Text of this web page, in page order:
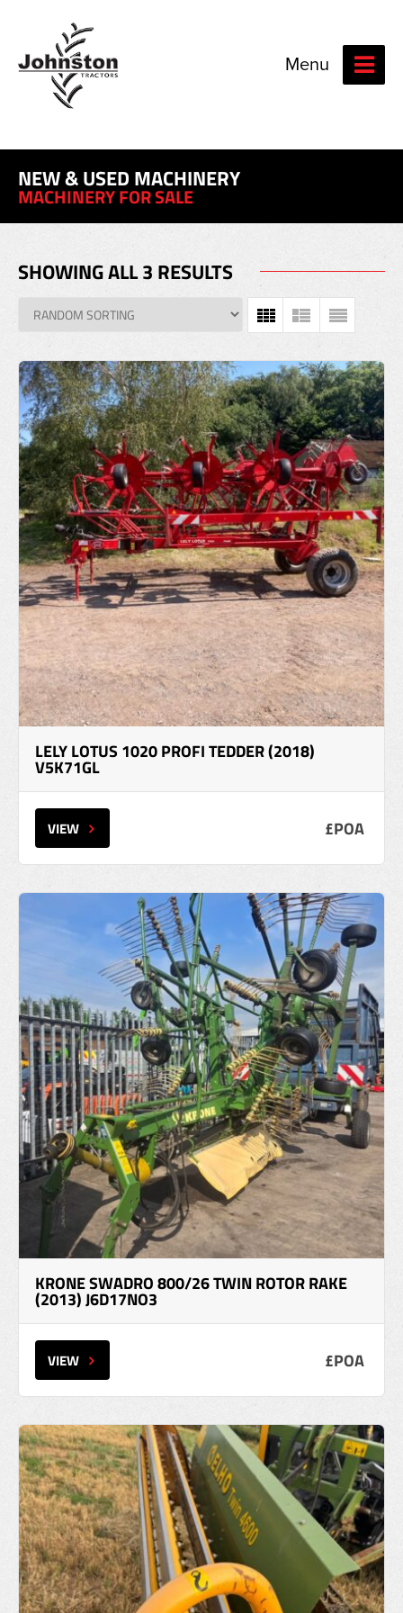
Menu
NEW & USED MACHINERY
MACHINERY FOR SALE
SHOWING ALL 3 RESULTS
LELY LOTUS 1020 PROFI TEDDER (2018)
V5K71GL
VIEW £POA
KRONE SWADRO 800/26 TWIN ROTOR RAKE
(2013) J6D17NO3
VIEW £POA